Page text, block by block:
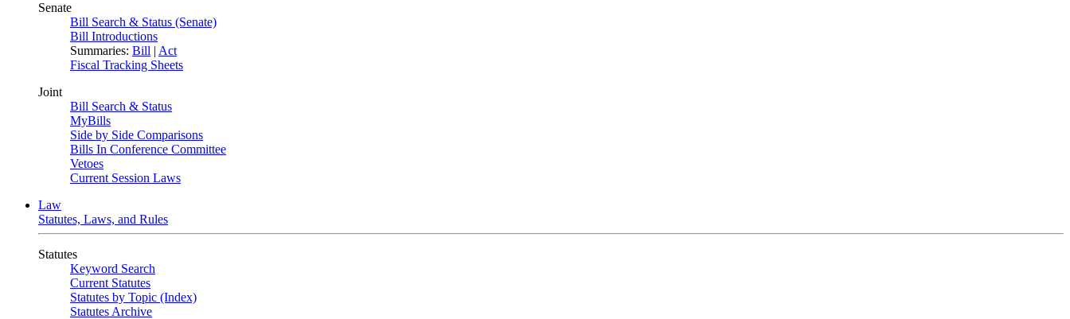
Senate
Bill Search & Status (Senate)
Bill Introductions
Summaries: Bill | Act
Fiscal Tracking Sheets
Joint
Bill Search & Status
MyBills
Side by Side Comparisons
Bills In Conference Committee
Vetoes
Current Session Laws
Law
Statutes, Laws, and Rules
Statutes
Keyword Search
Current Statutes
Statutes by Topic (Index)
Statutes Archive